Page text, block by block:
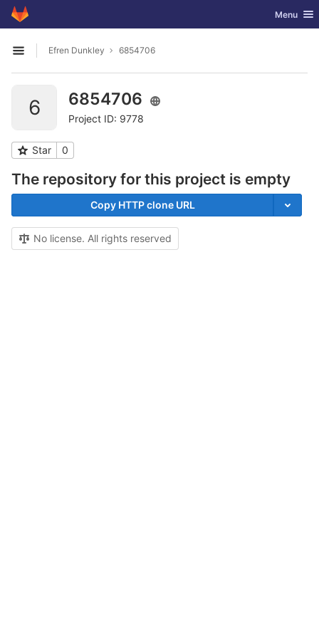
Skip to content
GitLab Toggle
Menu
Open sidebar
Efren Dunkley 6854706
6 6854706
Project ID: 9778
Star 0
The repository for this project is empty
Copy HTTP clone URL
No license. All rights reserved